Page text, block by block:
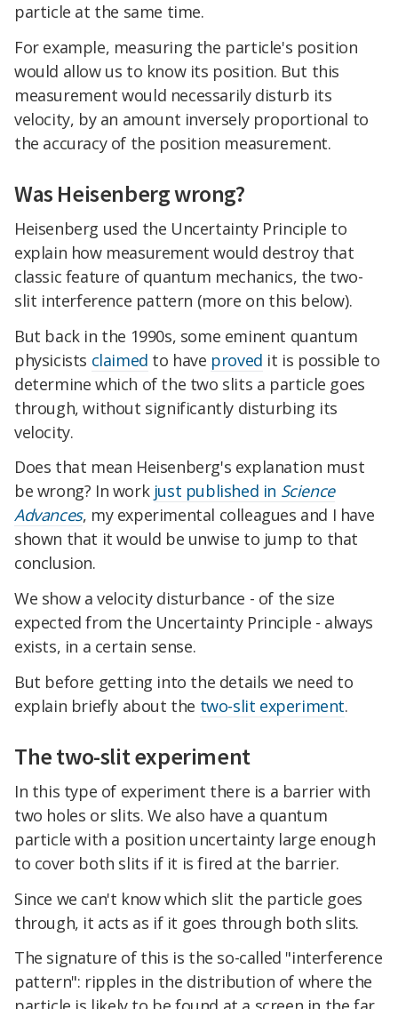
particle at the same time.
For example, measuring the particle's position
would allow us to know its position. But this
measurement would necessarily disturb its
velocity, by an amount inversely proportional to
the accuracy of the position measurement.
Was Heisenberg wrong?
Heisenberg used the Uncertainty Principle to
explain how measurement would destroy that
classic feature of quantum mechanics, the two-
slit interference pattern (more on this below).
But back in the 1990s, some eminent quantum
physicists claimed to have proved it is possible to
determine which of the two slits a particle goes
through, without significantly disturbing its
velocity.
Does that mean Heisenberg's explanation must
be wrong? In work just published in Science
Advances, my experimental colleagues and I have
shown that it would be unwise to jump to that
conclusion.
We show a velocity disturbance - of the size
expected from the Uncertainty Principle - always
exists, in a certain sense.
But before getting into the details we need to
explain briefly about the two-slit experiment.
The two-slit experiment
In this type of experiment there is a barrier with
two holes or slits. We also have a quantum
particle with a position uncertainty large enough
to cover both slits if it is fired at the barrier.
Since we can't know which slit the particle goes
through, it acts as if it goes through both slits.
The signature of this is the so-called "interference
pattern": ripples in the distribution of where the